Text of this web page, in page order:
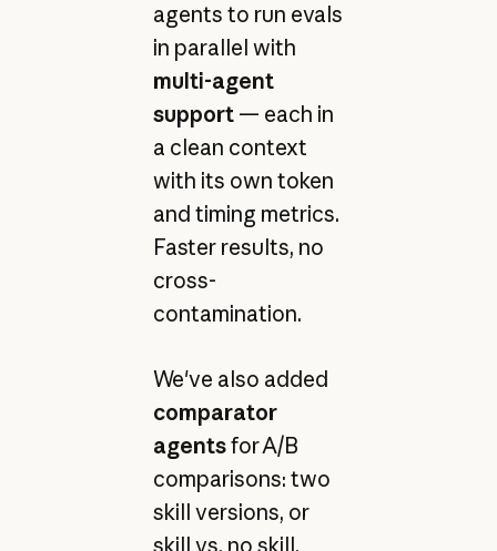
agents to run evals
in parallel with
multi-agent
support — each in
a clean context
with its own token
and timing metrics.
Faster results, no
cross-
contamination.
We've also added
comparator
agentsfor A/B
comparisons: two
skill versions, or
skill vs. no skill.